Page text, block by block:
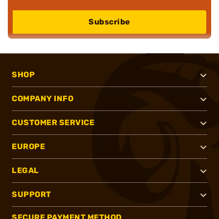
Subscribe
SHOP
COMPANY INFO
CUSTOMER SERVICE
EUROPE
LEGAL
SUPPORT